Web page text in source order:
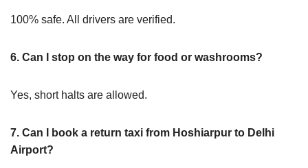
100% safe. All drivers are verified.
6. Can I stop on the way for food or washrooms?
Yes, short halts are allowed.
7. Can I book a return taxi from Hoshiarpur to Delhi
Airport?